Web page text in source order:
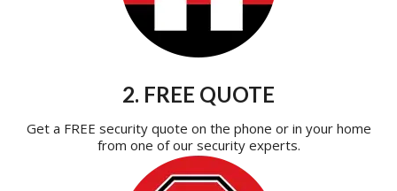
2. FREE QUOTE
Get a FREE security quote on the phone or in your home
from one of our security experts.